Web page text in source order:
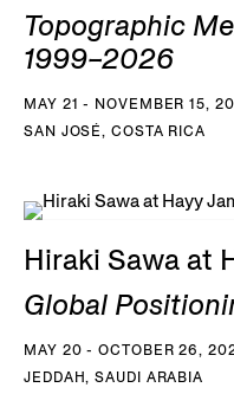
Topographic
1999–2026
MAY 21 - NOVEMBER 15,
SAN JOSÉ, COSTA RICA
Hiraki Sawa at
Global
MAY 20 - OCTOBER 26,
JEDDAH, SAUDI ARABIA